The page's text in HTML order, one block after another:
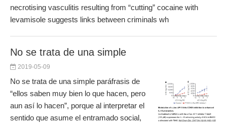
necrotising vasculitis resulting from “cutting” cocaine with
levamisole suggests links between criminals wh
No se trata de una simple
2019-05-09
No se trata de una simple paráfrasis de
“ellos saben muy bien lo que hacen, pero
aun así lo hacen”, porque al interpretar el
sentido que asume el entramado social,